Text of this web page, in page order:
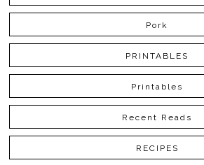
Pork
PRINTABLES
Printables
Recent Reads
RECIPES